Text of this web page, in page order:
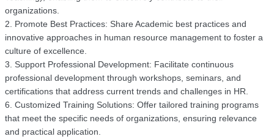
organizations.
2. Promote Best Practices: Share Academic best practices and
innovative approaches in human resource management to foster a
culture of excellence.
3. Support Professional Development: Facilitate continuous
professional development through workshops, seminars, and
certifications that address current trends and challenges in HR.
6. Customized Training Solutions: Offer tailored training programs
that meet the specific needs of organizations, ensuring relevance
and practical application.